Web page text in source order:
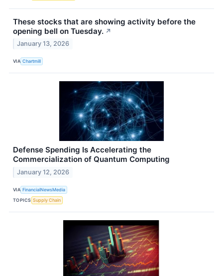
These stocks that are showing activity before the
opening bell on Tuesday. ↗
January 13, 2026
VIA Chartmill
Defense Spending Is Accelerating the
Commercialization of Quantum Computing
January 12, 2026
VIA FinancialNewsMedia
TOPICS Supply Chain